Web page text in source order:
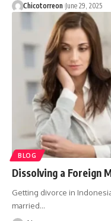
Chicotorreon June 29, 2025
BLOG
Dissolving a Foreign
Getting divorce in
married…